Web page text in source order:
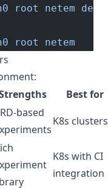
root netem
root netem
Best for
based
K8s clusters
K8s with CI
integration